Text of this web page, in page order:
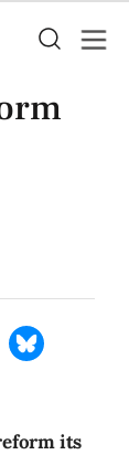
its